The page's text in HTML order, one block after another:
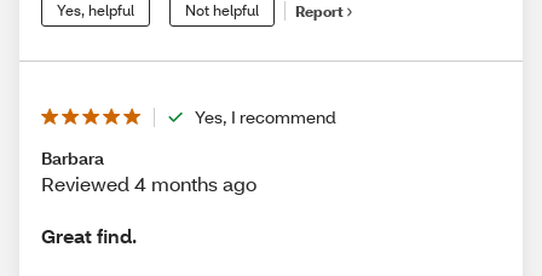
Yes, helpful Not helpful Report
Yes, I recommend
Barbara
Reviewed 4 months ago
Great find.